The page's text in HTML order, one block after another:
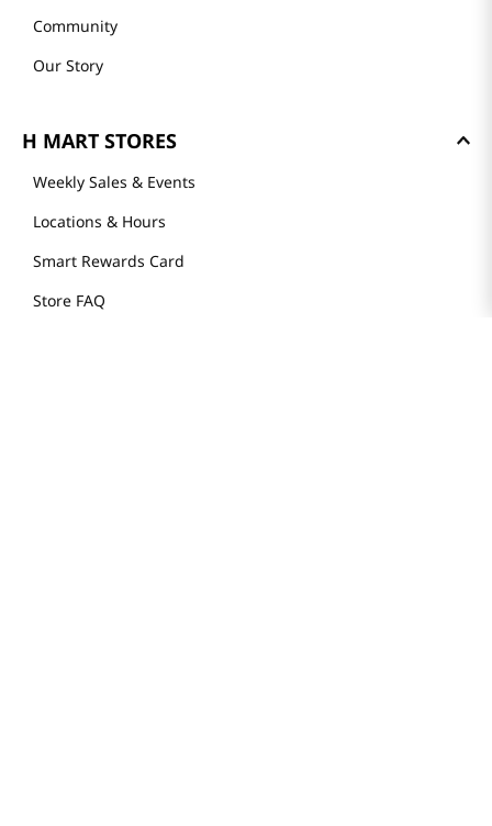
Community
Our Story
H MART STORES
Weekly Sales & Events
Locations & Hours
Smart Rewards Card
Store FAQ